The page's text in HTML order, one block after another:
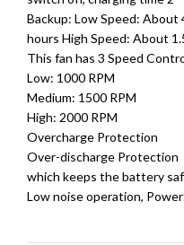
Backup: Low Speed: About
hours High Speed: About
This fan has 3 Speed
Low: 1000 RPM
Medium: 1500 RPM
High: 2000 RPM
Overcharge Protection
Over-discharge Protection
which keeps the battery
Low noise operation,